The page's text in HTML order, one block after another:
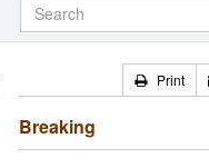
Print
Breaking